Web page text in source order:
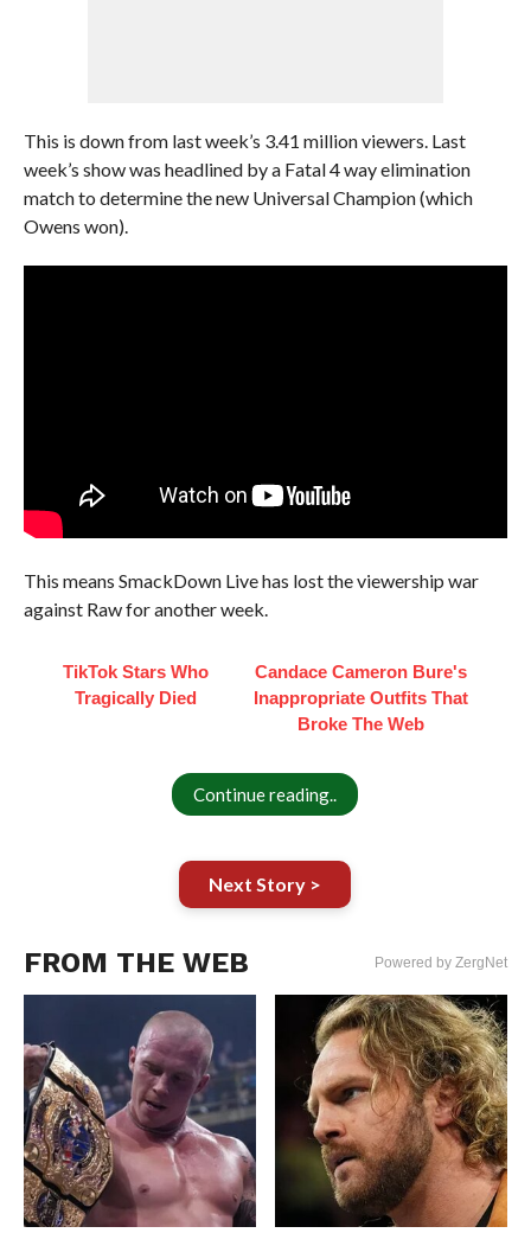
This is down from last week’s 3.41 million viewers. Last
week’s show was headlined by a Fatal 4 way elimination
match to determine the new Universal Champion (which
Owens won).
This means SmackDown Live has lost the viewership war
against Raw for another week.
TikTok Stars Who
Tragically Died
Candace Cameron Bure's
Inappropriate Outfits That
Broke The Web
Continue reading..
Next Story >
FROM THE WEB Powered by ZergNet